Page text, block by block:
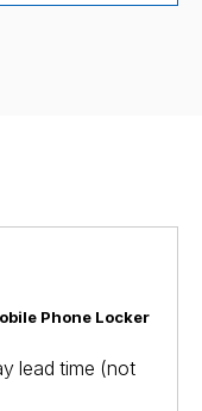
Phone Locker
lead time (not